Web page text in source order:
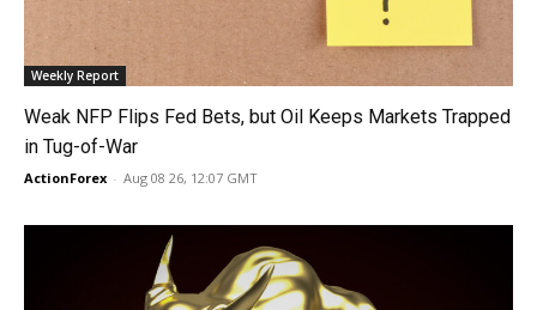
Weekly Report
Weak NFP Flips Fed Bets, but Oil Keeps Markets Trapped
in Tug-of-War
ActionForex - Aug 08 26, 12:07 GMT